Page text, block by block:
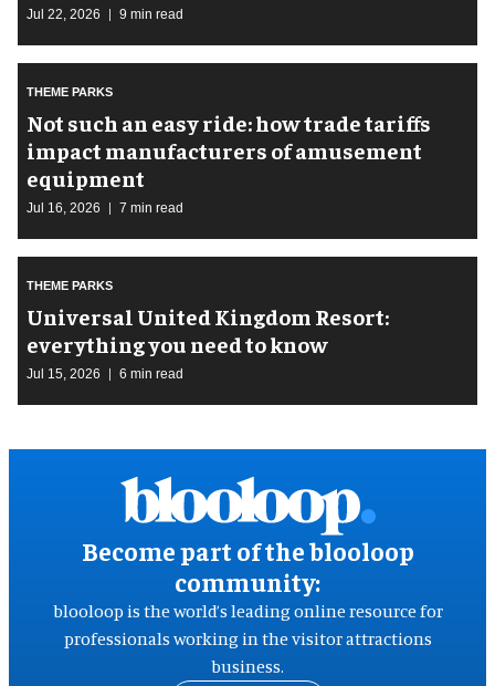
Jul 22, 2026 9 min read
THEME PARKS
Not such an easy ride: how trade tariffs
impact manufacturers of amusement
equipment
Jul 16, 2026 7 min read
THEME PARKS
Universal United Kingdom Resort:
everything you need to know
Jul 15, 2026 6 min read
Become part of the blooloop
community:
blooloop is the world’s leading online resource for
professionals working in the visitor attractions
business.